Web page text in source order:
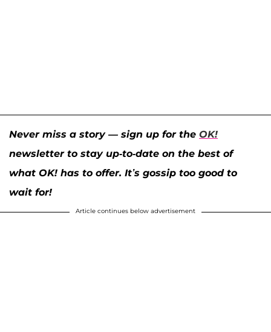
Never miss a story — sign up for the OK!
newsletter to stay up-to-date on the best of
what OK! has to offer. It’s gossip too good to
wait for!
Article continues below advertisement